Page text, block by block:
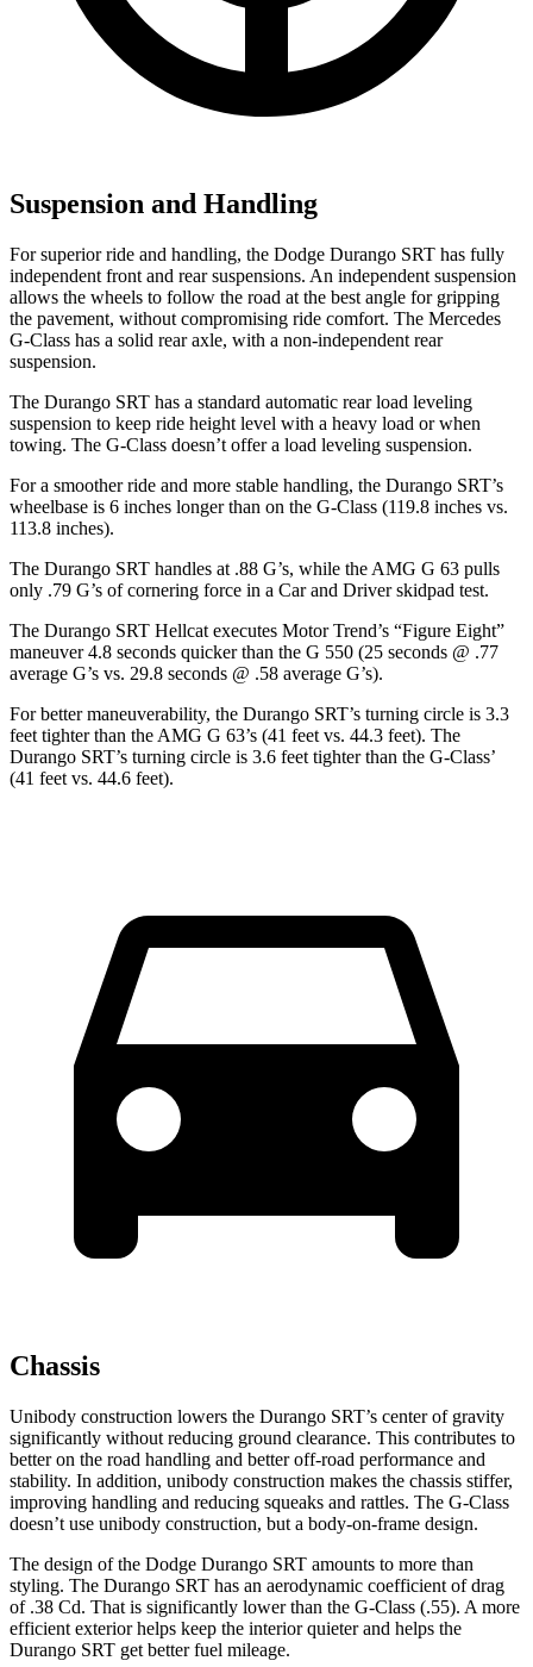
Suspension and Handling
For superior ride and handling, the Dodge Durango SRT has fully
independent front and rear suspensions. An independent suspension
allows the wheels to follow the road at the best angle for gripping
the pavement, without compromising ride comfort. The Mercedes
G-Class has a solid rear axle, with a non-independent rear
suspension.
The Durango SRT has a standard automatic rear load leveling
suspension to keep ride height level with a heavy load or when
towing. The G-Class doesn’t offer a load leveling suspension.
For a smoother ride and more stable handling, the Durango SRT’s
wheelbase is 6 inches longer than on the G-Class (119.8 inches vs.
113.8 inches).
The Durango SRT handles at .88 G’s, while the AMG G 63 pulls
only .79 G’s of cornering force in a Car and Driverskidpad test.
The Durango SRT Hellcat executes Motor Trend’s “Figure Eight”
maneuver 4.8 seconds quicker than the G 550 (25 seconds @ .77
average G’s vs. 29.8 seconds @ .58 average G’s).
For better maneuverability, the Durango SRT’s turning circle is 3.3
feet tighter than the AMG G 63’s (41 feet vs. 44.3 feet). The
Durango SRT’s turning circle is 3.6 feet tighter than the G-Class’
(41 feet vs. 44.6 feet).
Chassis
Unibody construction lowers the Durango SRT’s center of gravity
significantly without reducing ground clearance. This contributes to
better on the road handling and better off-road performance and
stability. In addition, unibody construction makes the chassis stiffer,
improving handling and reducing squeaks and rattles. The G-Class
doesn’t use unibody construction, but a body-on-frame design.
The design of the Dodge Durango SRT amounts to more than
styling. The Durango SRT has an aerodynamic coefficient of drag
of .38 Cd. That is significantly lower than the G-Class (.55). A more
efficient exterior helps keep the interior quieter and helps the
Durango SRT get better fuel mileage.